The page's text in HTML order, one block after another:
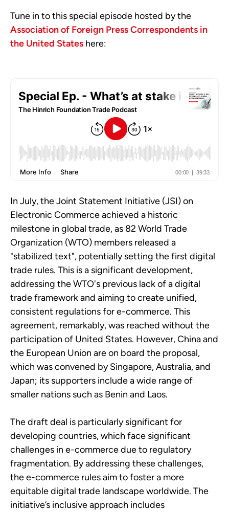
Tune in to this special episode hosted by the
Association of Foreign Press Correspondents in
the United States here:
In July, the Joint Statement Initiative (JSI) on
Electronic Commerce achieved a historic
milestone in global trade, as 82 World Trade
Organization (WTO) members released a
"stabilized text", potentially setting the first digital
trade rules. This is a significant development,
addressing the WTO's previous lack of a digital
trade framework and aiming to create unified,
consistent regulations for e-commerce. This
agreement, remarkably, was reached without the
participation of United States. However, China and
the European Union are on board the proposal,
which was convened by Singapore, Australia, and
Japan; its supporters include a wide range of
smaller nations such as Benin and Laos.
The draft deal is particularly significant for
developing countries, which face significant
challenges in e-commerce due to regulatory
fragmentation. By addressing these challenges,
the e-commerce rules aim to foster a more
equitable digital trade landscape worldwide. The
initiative’s inclusive approach includes